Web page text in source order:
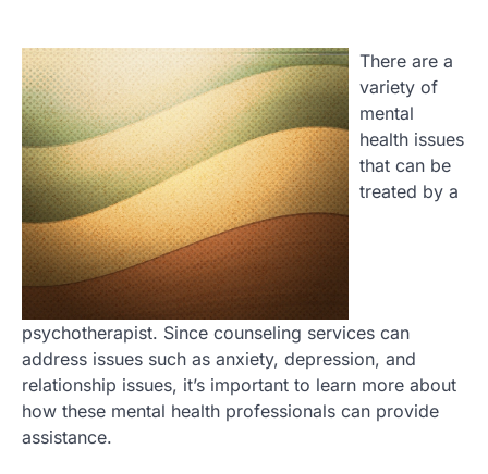
There are a
variety of
mental
health issues
that can be
treated by a
psychotherapist. Since counseling services can
address issues such as anxiety, depression, and
relationship issues, it’s important to learn more about
how these mental health professionals can provide
assistance.